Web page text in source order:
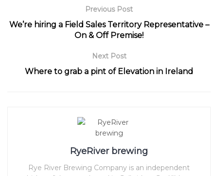
Previous Post
We’re hiring a Field Sales Territory Representative –
On & Off Premise!
Next Post
Where to grab a pint of Elevation in Ireland
RyeRiver brewing
Rye River Brewing Company is an independent